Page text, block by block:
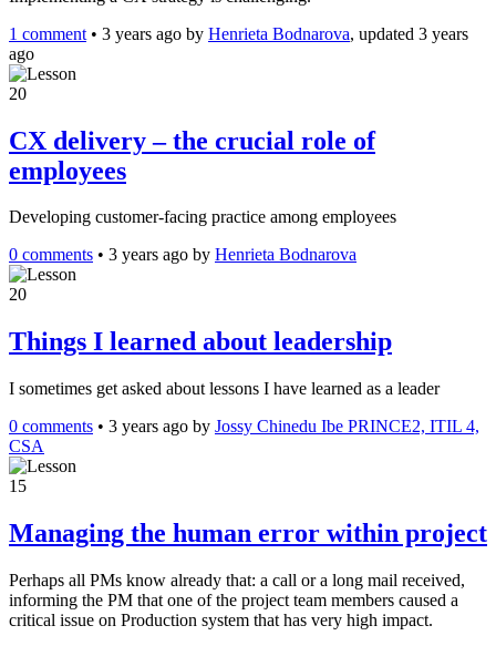
1 comment • 3 years ago by Henrieta Bodnarova, updated 3 years
ago
20
CX delivery – the crucial role of
employees
Developing customer-facing practice among employees
0 comments • 3 years ago by Henrieta Bodnarova
20
Things I learned about leadership
I sometimes get asked about lessons I have learned as a leader
0 comments • 3 years ago by Jossy Chinedu Ibe PRINCE2, ITIL 4,
CSA
15
Managing the human error within project
Perhaps all PMs know already that: a call or a long mail received,
informing the PM that one of the project team members caused a
critical issue on Production system that has very high impact.